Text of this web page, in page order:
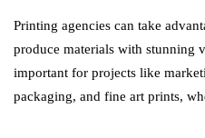
Printing agencies can take
produce materials with stunning
important for projects like
packaging, and fine art prints,